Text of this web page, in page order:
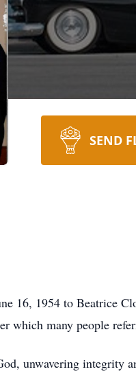
SEND
16, 1954 to Beatrice
which many people
unwavering integrity